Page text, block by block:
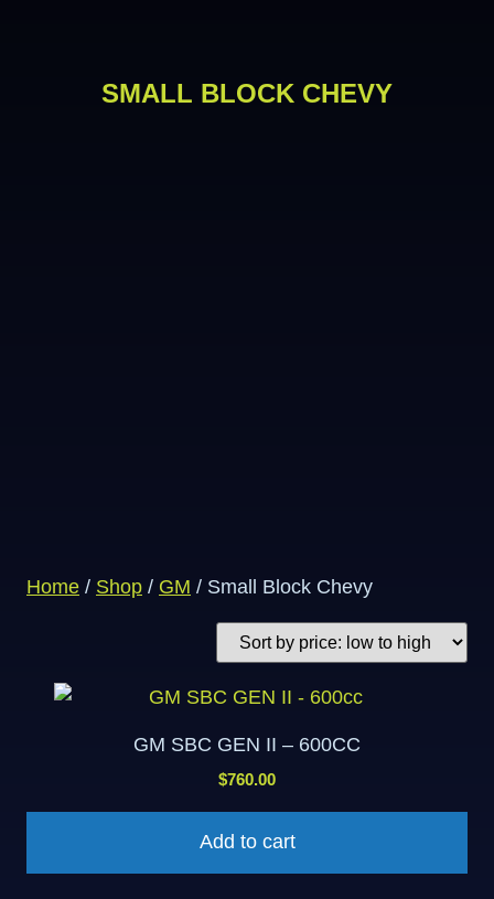
SMALL BLOCK CHEVY
Home / Shop / GM / Small Block Chevy
GM SBC GEN II – 600CC
$760.00
Add to cart